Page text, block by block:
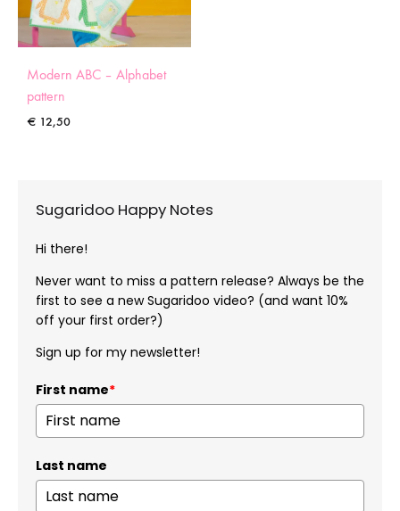
Modern ABC – Alphabet
pattern
€ 12,50
Sugaridoo Happy Notes
Hi there!
Never want to miss a pattern release? Always be the
first to see a new Sugaridoo video? (and want 10%
off your first order?)
Sign up for my newsletter!
First name*
Last name